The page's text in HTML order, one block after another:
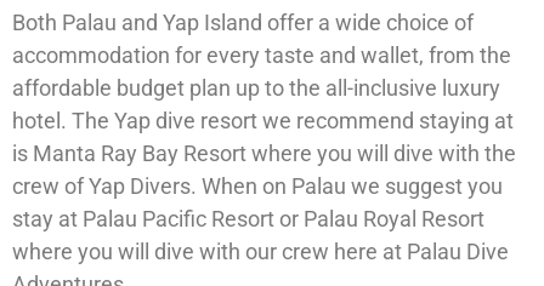
Both Palau and Yap Island offer a wide choice of
accommodation for every taste and wallet, from the
affordable budget plan up to the all-inclusive luxury
hotel. The Yap dive resort we recommend staying at
is Manta Ray Bay Resort where you will dive with the
crew of Yap Divers. When on Palau we suggest you
stay at Palau Pacific Resort or Palau Royal Resort
where you will dive with our crew here at Palau Dive